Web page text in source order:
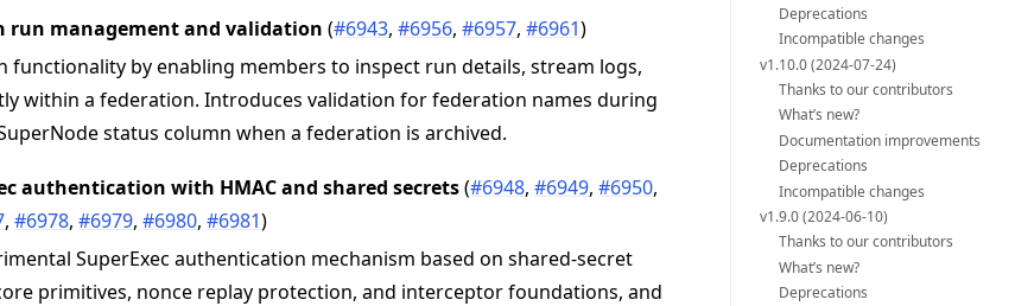
run management and validation (#6943,#6956,#6957,#6961)
functionality by enabling members to inspect run details, stream logs,
within a federation. Introduces validation for federation names during
status column when a federation is archived.
authentication with HMAC and shared secrets(#6948,#6949,#6950,
,#6978,#6979,#6980,#6981)
SuperExec authentication mechanism based on shared-secret
primitives, nonce replay protection, and interceptor foundations, and
Deprecations
Incompatible changes
v1.10.0 (2024-07-24)
Thanks to our contributors
What’s new?
Documentation improvements
Deprecations
Incompatible changes
v1.9.0 (2024-06-10)
Thanks to our contributors
What’s new?
Deprecations